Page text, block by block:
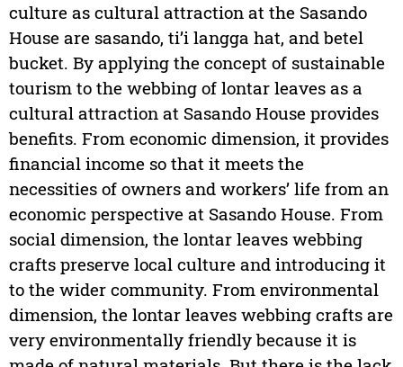
culture as cultural attraction at the Sasando
House are sasando, ti’i langga hat, and betel
bucket. By applying the concept of sustainable
tourism to the webbing of lontar leaves as a
cultural attraction at Sasando House provides
benefits. From economic dimension, it provides
financial income so that it meets the
necessities of owners and workers’ life from an
economic perspective at Sasando House. From
social dimension, the lontar leaves webbing
crafts preserve local culture and introducing it
to the wider community. From environmental
dimension, the lontar leaves webbing crafts are
very environmentally friendly because it is